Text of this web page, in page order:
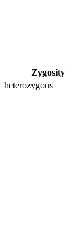
Zygosity
heterozygous